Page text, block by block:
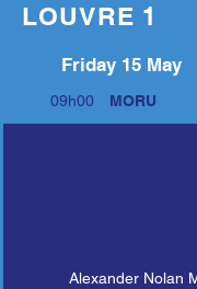
LOUVRE 1
Friday 15 May
09h00 MORU
Alexander Nolan